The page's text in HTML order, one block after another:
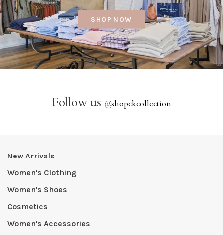
SHOP NOW
Follow us @shopckcollection
New Arrivals
Women's Clothing
Women's Shoes
Cosmetics
Women's Accessories